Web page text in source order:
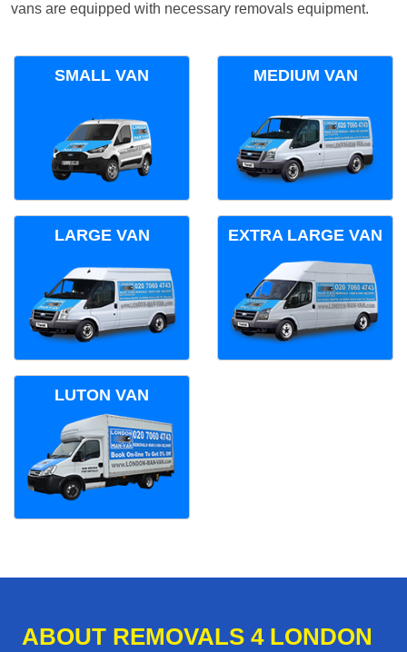
vans are equipped with necessary removals equipment.
SMALL VAN MEDIUM VAN
LARGE VAN EXTRA LARGE VAN
LUTON VAN
ABOUT REMOVALS 4 LONDON